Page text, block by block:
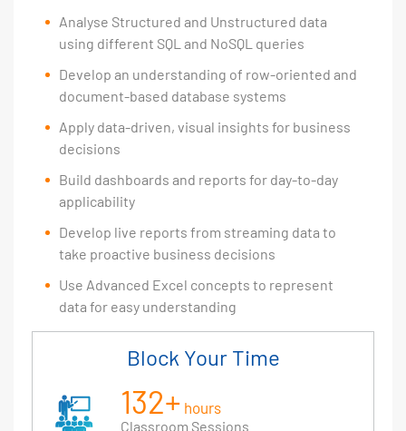
Analyse Structured and Unstructured data
using different SQL and NoSQL queries
Develop an understanding of row-oriented and
document-based database systems
Apply data-driven, visual insights for business
decisions
Build dashboards and reports for day-to-day
applicability
Develop live reports from streaming data to
take proactive business decisions
Use Advanced Excel concepts to represent
data for easy understanding
Block Your Time
132+ hours
Classroom Sessions